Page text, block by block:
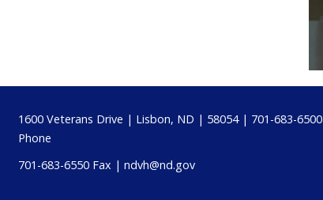
Footer
1600 Veterans Drive | Lisbon, ND | 58054 | 701-683-6500
Phone
701-683-6550 Fax | ndvh@nd.gov